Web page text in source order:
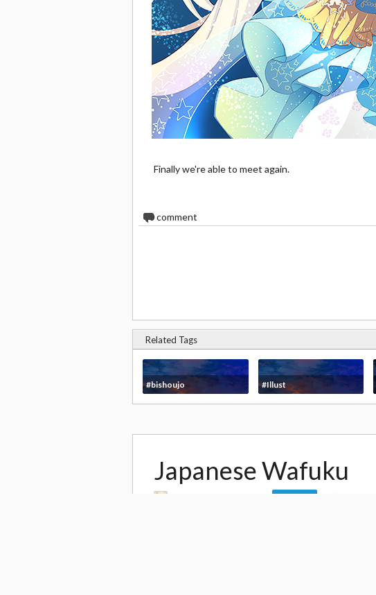
Finally we're able to meet again.
0comment
Related Tags
#bishoujo #Illust
Japanese Wafuku
Follow